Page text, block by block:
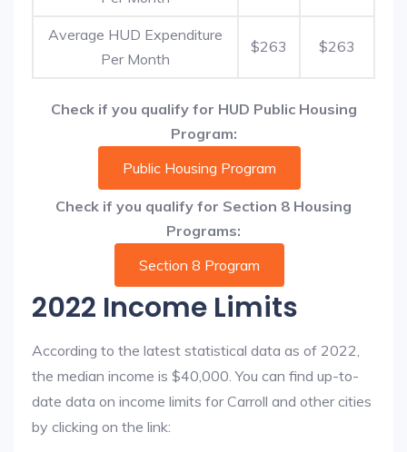
Average HUD Expenditure
Per Month
$263 $263
Check if you qualify for HUD Public Housing
Program:
Public Housing Program
Check if you qualify for Section 8 Housing
Programs:
Section 8 Program
2022 Income Limits
According to the latest statistical data as of 2022,
the median income is $40,000. You can find up-to-
date data on income limits for Carroll and other cities
by clicking on the link: